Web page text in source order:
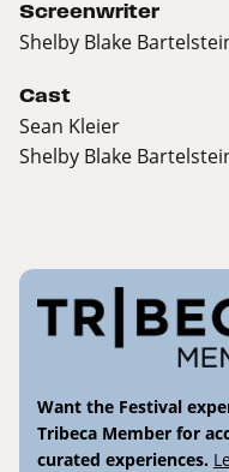
Screenwriter
Shelby Blake
Cast
Sean Kleier
Shelby Blake
Want the Festival
Tribeca Member for
curated experiences.